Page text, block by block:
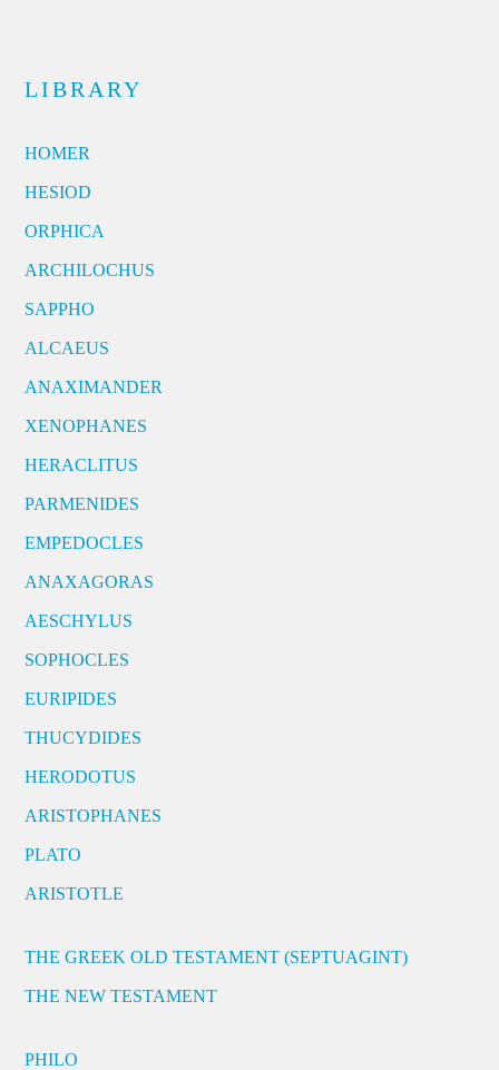
LIBRARY
HOMER
HESIOD
ORPHICA
ARCHILOCHUS
SAPPHO
ALCAEUS
ANAXIMANDER
XENOPHANES
HERACLITUS
PARMENIDES
EMPEDOCLES
ANAXAGORAS
AESCHYLUS
SOPHOCLES
EURIPIDES
THUCYDIDES
HERODOTUS
ARISTOPHANES
PLATO
ARISTOTLE
THE GREEK OLD TESTAMENT (SEPTUAGINT)
THE NEW TESTAMENT
PHILO